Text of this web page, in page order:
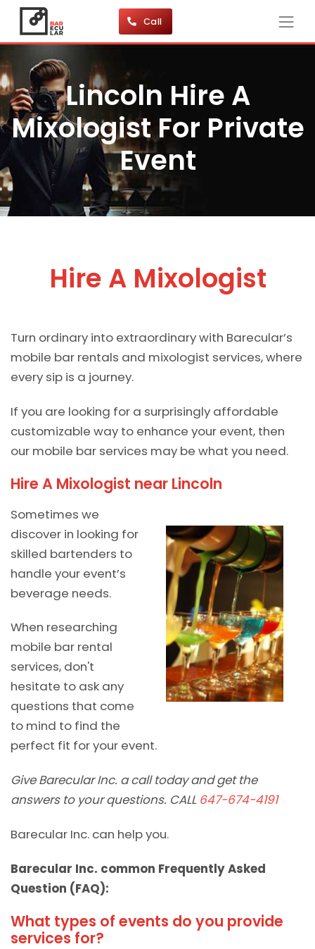
Call
Lincoln Hire A
Mixologist For Private
Event
Hire A Mixologist
Turn ordinary into extraordinary with Barecular’s
mobile bar rentals and mixologist services, where
every sip is a journey.
If you are looking for a surprisingly affordable
customizable way to enhance your event, then
our mobile bar services may be what you need.
Hire A Mixologist near Lincoln
Sometimes we
discover in looking for
skilled bartenders to
handle your event’s
beverage needs.
When researching
mobile bar rental
services, don't
hesitate to ask any
questions that come
to mind to find the
perfect fit for your event.
Give Barecular Inc. a call today and get the
answers to your questions. CALL 647-674-4191
Barecular Inc. can help you.
Barecular Inc. common Frequently Asked
Question (FAQ):
What types of events do you provide
services for?